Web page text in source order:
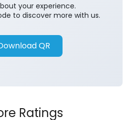
your experience.
to discover more with us.
QR
Ratings